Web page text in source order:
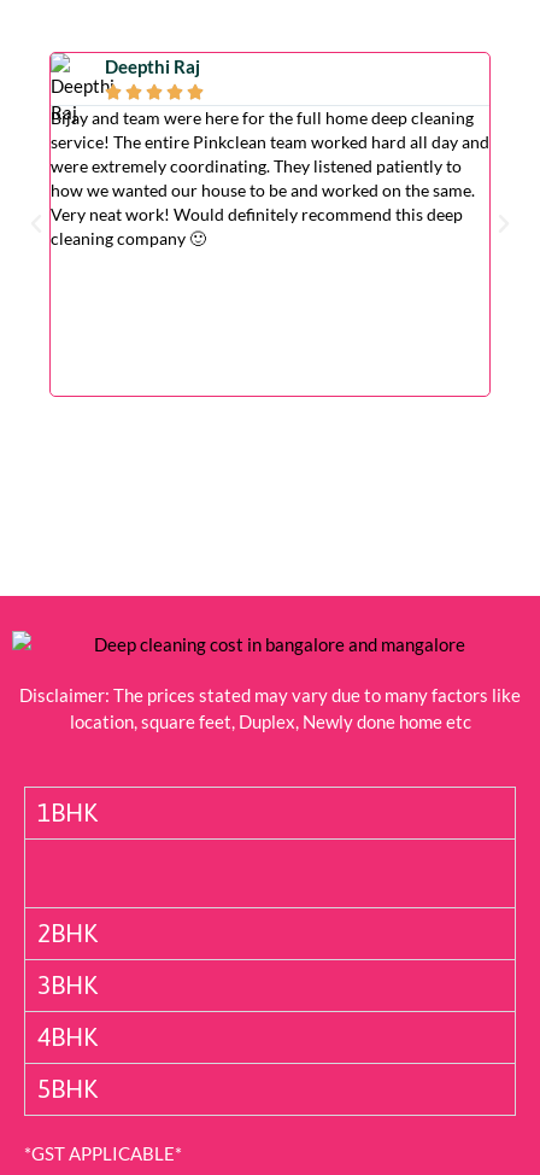
Deepthi Raj
    
Bijay and team were here for the full home deep cleaning
service! The entire Pinkclean team worked hard all day and
were extremely coordinating. They listened patiently to
how we wanted our house to be and worked on the same.
Very neat work! Would definitely recommend this deep
cleaning company 🙂
Disclaimer: The prices stated may vary due to many factors like
location, square feet, Duplex, Newly done home etc
1BHK
2BHK
3BHK
4BHK
5BHK
*GST APPLICABLE*